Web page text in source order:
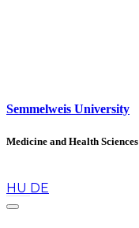
Semmelweis University
Medicine and Health Sciences
HU DE